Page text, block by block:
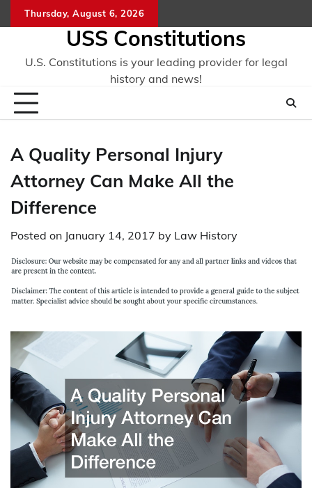
to
Thursday, August 6, 2026
USS Constitutions
U.S. Constitutions is your leading provider for legal
history and news!
A Quality Personal Injury
Attorney Can Make All the
Difference
Posted on January 14, 2017 by Law History